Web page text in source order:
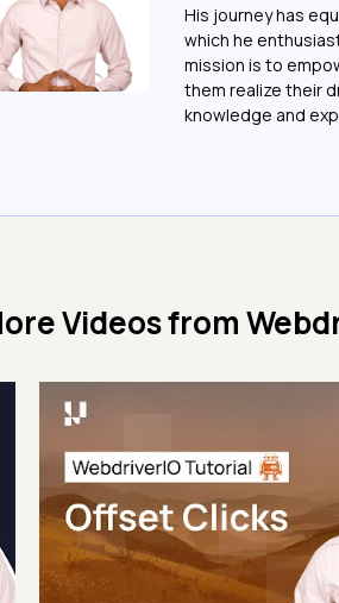
His journey has
which he
mission is to
them realize their
knowledge and
Videos from